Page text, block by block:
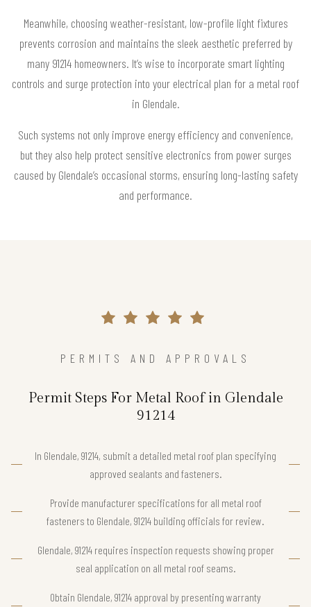
Meanwhile, choosing weather-resistant, low-profile light fixtures
prevents corrosion and maintains the sleek aesthetic preferred by
many 91214 homeowners. It’s wise to incorporate smart lighting
controls and surge protection into your electrical plan for a metal roof
in Glendale.
Such systems not only improve energy efficiency and convenience,
but they also help protect sensitive electronics from power surges
caused by Glendale’s occasional storms, ensuring long-lasting safety
and performance.
PERMITS AND APPROVALS
Permit Steps For Metal Roof in Glendale
91214
In Glendale, 91214, submit a detailed metal roof plan specifying
approved sealants and fasteners.
Provide manufacturer specifications for all metal roof
fasteners to Glendale, 91214 building officials for review.
Glendale, 91214 requires inspection requests showing proper
seal application on all metal roof seams.
Obtain Glendale, 91214 approval by presenting warranty